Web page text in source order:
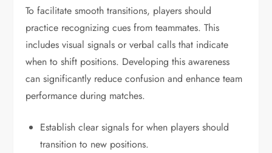
To facilitate smooth transitions, players should
practice recognizing cues from teammates. This
includes visual signals or verbal calls that indicate
when to shift positions. Developing this awareness
can significantly reduce confusion and enhance team
performance during matches.
Establish clear signals for when players should
transition to new positions.